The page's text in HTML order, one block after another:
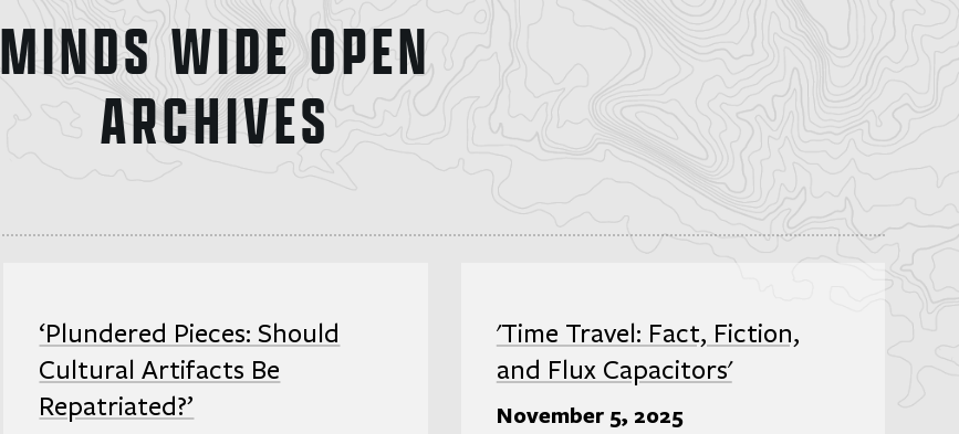
MINDS WIDE OPEN
ARCHIVES
‘Plundered Pieces: Should
Cultural Artifacts Be
Repatriated?’
'Time Travel: Fact, Fiction,
and Flux Capacitors'
November 5, 2025